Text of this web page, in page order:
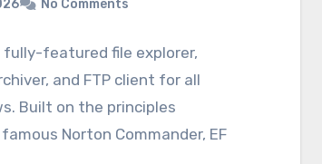
No Comments
fully-featured file explorer,
and FTP client for all
Built on the principles
Norton Commander, EF